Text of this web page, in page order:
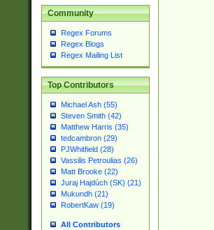
Community
Regex Forums
Regex Blogs
Regex Mailing List
Top Contributors
Michael Ash (55)
Steven Smith (42)
Matthew Harris (35)
tedcambron (29)
PJWhitfield (28)
Vassilis Petroulias (26)
Matt Brooke (22)
Juraj Hajdúch (SK) (21)
Mukundh (21)
RobertKaw (19)
All Contributors